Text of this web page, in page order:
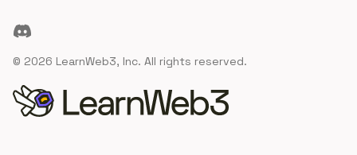
Discord
© 2026 LearnWeb3, Inc. All rights reserved.